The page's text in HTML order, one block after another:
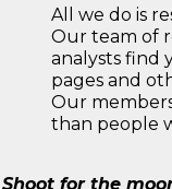
All we do is
Our team of
analysts find
pages and
Our
than people
Shoot for the